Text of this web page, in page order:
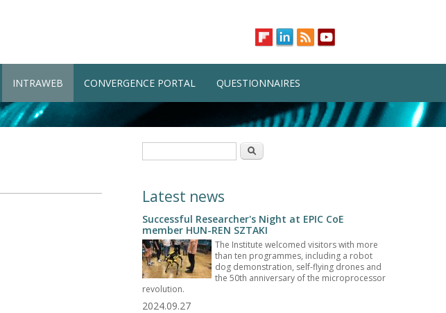
INTRAWEB CONVERGENCE PORTAL QUESTIONNAIRES
Search
Latest news
Successful Researcher's Night at EPIC CoE
member HUN-REN SZTAKI
The Institute welcomed visitors with more
than ten programmes, including a robot
dog demonstration, self-flying drones and
the 50th anniversary of the microprocessor
revolution.
2024.09.27